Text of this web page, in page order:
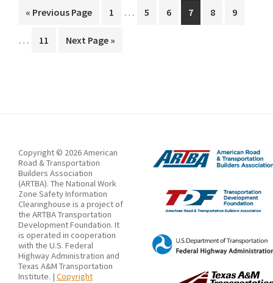
of
Marking
« Go
Previous Page Page
1
Interim
… Page
5 Page
6 Page
7 Page
8 Page
9
… Page
11
Go
Next Page »
Copyright © 2026 American
Road & Transportation
Builders Association
(ARTBA). The National Work
Zone Safety Information
Clearinghouse is a project of
the ARTBA Transportation
Development Foundation. It
is operated in cooperation
with the U.S. Federal
Highway Administration and
Texas A&M Transportation
Institute. | Copyright